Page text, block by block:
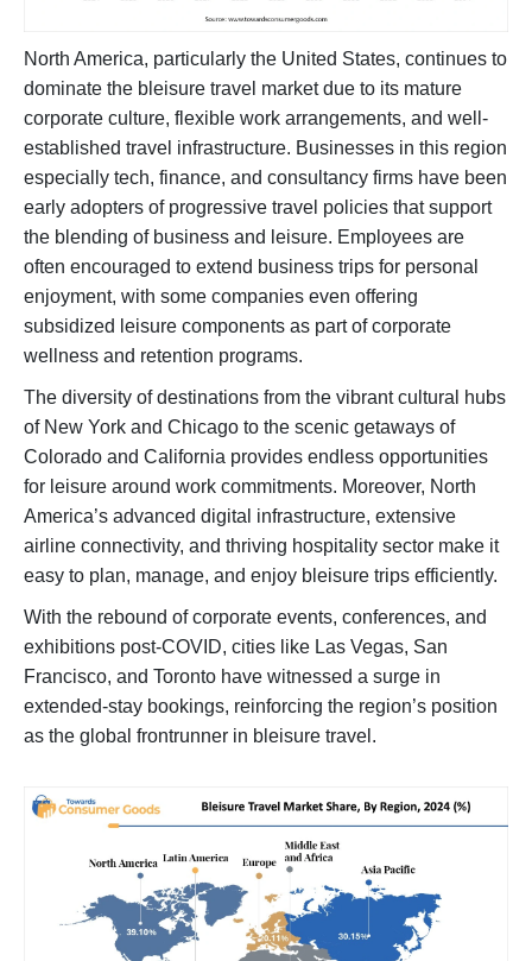
North America, particularly the United States, continues to
dominate the bleisure travel market due to its mature
corporate culture, flexible work arrangements, and well-
established travel infrastructure. Businesses in this region
especially tech, finance, and consultancy firms have been
early adopters of progressive travel policies that support
the blending of business and leisure. Employees are
often encouraged to extend business trips for personal
enjoyment, with some companies even offering
subsidized leisure components as part of corporate
wellness and retention programs.
The diversity of destinations from the vibrant cultural hubs
of New York and Chicago to the scenic getaways of
Colorado and California provides endless opportunities
for leisure around work commitments. Moreover, North
America’s advanced digital infrastructure, extensive
airline connectivity, and thriving hospitality sector make it
easy to plan, manage, and enjoy bleisure trips efficiently.
With the rebound of corporate events, conferences, and
exhibitions post-COVID, cities like Las Vegas, San
Francisco, and Toronto have witnessed a surge in
extended-stay bookings, reinforcing the region’s position
as the global frontrunner in bleisure travel.